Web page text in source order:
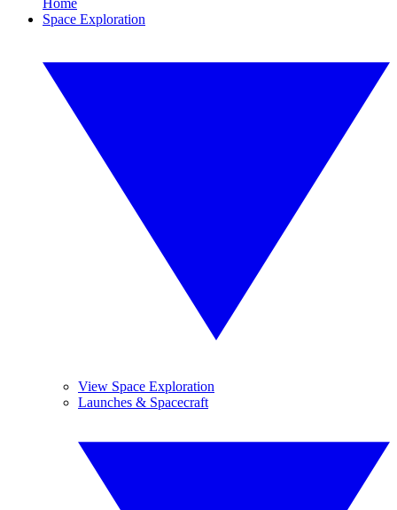
Home
Space Exploration
View Space Exploration
Launches & Spacecraft